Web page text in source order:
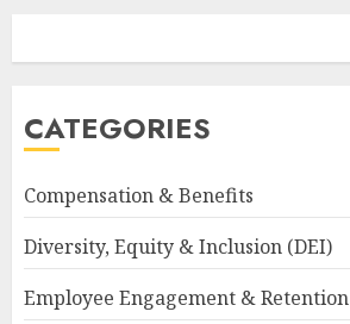
CATEGORIES
Compensation & Benefits
Diversity, Equity & Inclusion (DEI)
Employee Engagement & Retention